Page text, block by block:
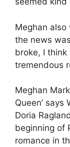
Meghan
the news
broke, I
tremendous
Meghan
Queen’ says
Doria
beginning of
romance in